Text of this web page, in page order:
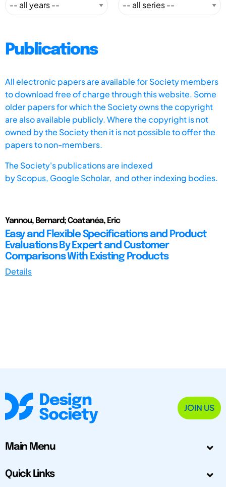
Publications
All electronic papers are available for Society members
to download free of charge through this website. Some
older papers for which the Society owns the copyright
are also available publicly. Where the copyright is not
owned by the Society then it is not possible to offer the
papers to non-members.
The Society's publications are indexed
byScopus, Google Scholar, and other indexing bodies.
Yannou, Bernard; Coatanéa, Eric
Easy and Flexible Specifications and Product
Evaluations By Expert and Customer
Comparisons With Existing Products
Details
JOIN US
Main Menu
Quick Links